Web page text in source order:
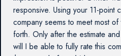
responsive. Using your 11-point
company seems to meet most
forth. Only after the estimate
will I be able to fully rate this